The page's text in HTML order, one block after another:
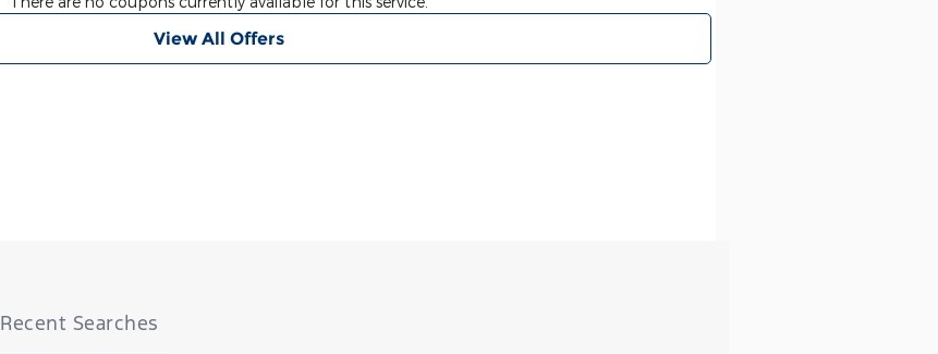
View All Offers
Recent Searches